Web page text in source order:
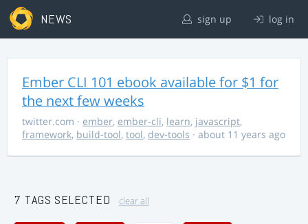
NEWS sign up log in
Ember CLI 101 ebook available for $1 for
the next few weeks
twitter.com · ember, ember-cli, learn, javascript,
framework, build-tool, tool, dev-tools · about 11 years ago
7 TAGS SELECTED clear all